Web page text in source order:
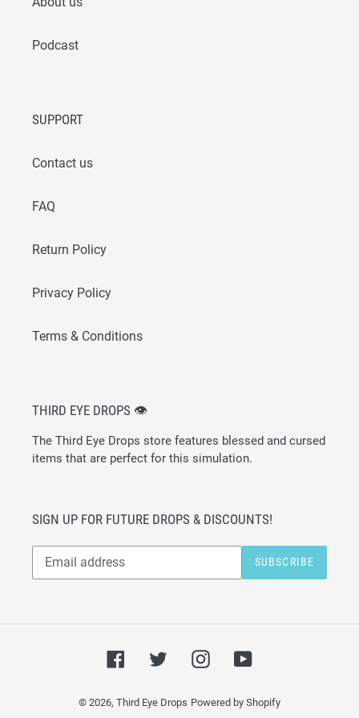
Podcast
SUPPORT
Contact us
FAQ
Return Policy
Privacy Policy
Terms & Conditions
THIRD EYE DROPS 👁
The Third Eye Drops store features blessed and cursed
items that are perfect for this simulation.
SIGN UP FOR FUTURE DROPS & DISCOUNTS!
Subscribe
our
SUBSCRIBE
FacebookTwitter InstagramYouTube
© 2026, Third Eye Drops Powered by Shopify